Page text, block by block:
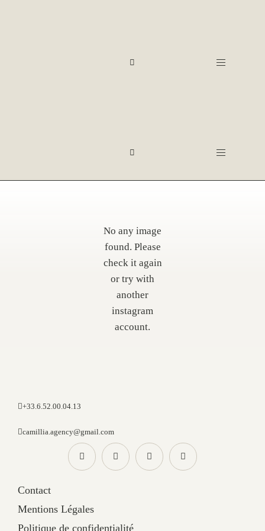
No any image
found. Please
check it again
or try with
another
instagram
account.
+33.6.52.00.04.13
camillia.agency@gmail.com
Contact
Mentions Légales
Politique de confidentialité